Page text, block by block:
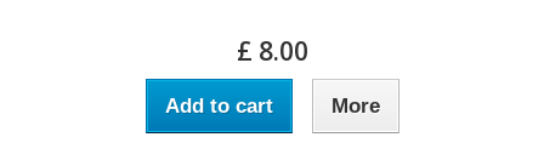
£ 8.00
Add to cart More